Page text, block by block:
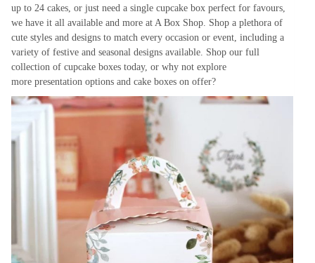
up to 24 cakes, or just need a single cupcake box perfect for favours,
we have it all available and more at A Box Shop. Shop a plethora of
cute styles and designs to match every occasion or event, including a
variety of festive and seasonal designs available. Shop our full
collection of cupcake boxes today, or why not explore
more presentation options and cake boxes on offer?